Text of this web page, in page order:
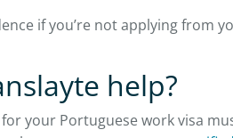
if you’re not applying from
help?
your Portuguese work visa